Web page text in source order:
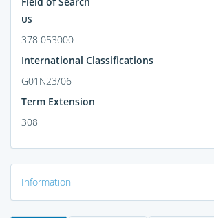
US
378 053000
International Classifications
G01N23/06
Term Extension
308
Information